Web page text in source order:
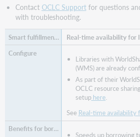
Contact OCLC Supportfor questions
with troubleshooting.
Real-time availability for
Libraries with
(WMS) are already
As part of their
OCLC resource
setuphere.
See Real-time availability
Speeds up borrowing